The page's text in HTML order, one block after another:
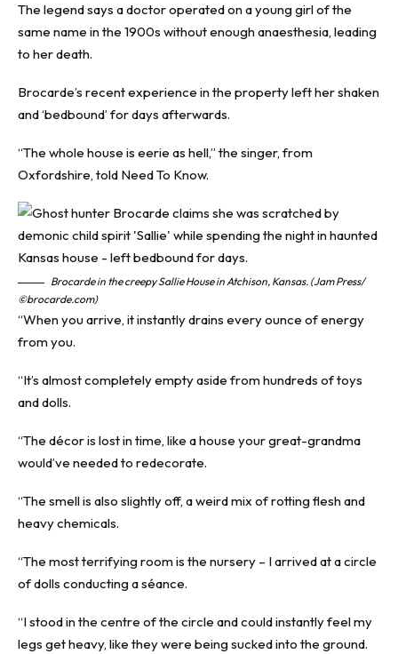
The legend says a doctor operated on a young girl of the
same name in the 1900s without enough anaesthesia, leading
to her death.
Brocarde’s recent experience in the property left her shaken
and ‘bedbound’ for days afterwards.
“The whole house is eerie as hell,” the singer, from
Oxfordshire, told Need To Know.
Brocarde in the creepy Sallie House in Atchison, Kansas. (Jam Press/
©brocarde.com)
“When you arrive, it instantly drains every ounce of energy
from you.
“It’s almost completely empty aside from hundreds of toys
and dolls.
“The décor is lost in time, like a house your great-grandma
would’ve needed to redecorate.
“The smell is also slightly off, a weird mix of rotting flesh and
heavy chemicals.
“The most terrifying room is the nursery – I arrived at a circle
of dolls conducting a séance.
“I stood in the centre of the circle and could instantly feel my
legs get heavy, like they were being sucked into the ground.